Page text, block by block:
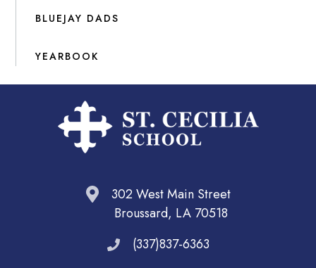
BLUEJAY DADS
YEARBOOK
302 West Main Street
Broussard, LA 70518
(337)837-6363